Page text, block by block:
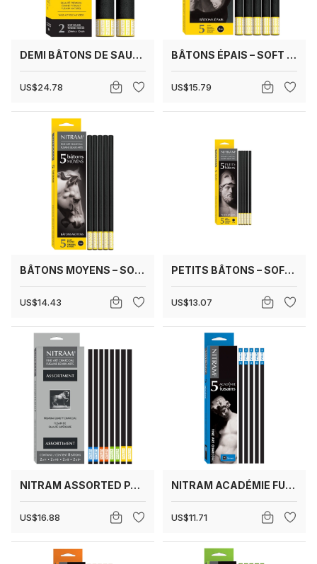
DEMI BÂTONS DE SAULE 25 MM
US$24.78
BÂTONS ÉPAIS – SOFT ROUND 12 MM
US$15.79
BÂTONS MOYENS – SOFT ROUND 8 MM
US$14.43
PETITS BÂTONS – SOFT ROUND 6 MM
US$13.07
NITRAM ASSORTED PACK
US$16.88
NITRAM ACADÉMIE FUSAINS H (HARD)
US$11.71